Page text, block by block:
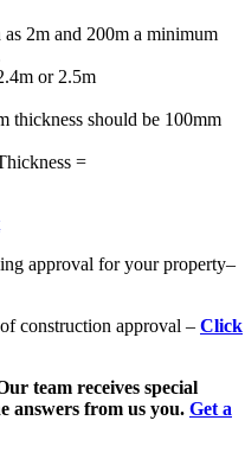
as 2m and 200m a minimum
or 2.5m
thickness should be 100mm
=
approval for your property–
construction approval – Click
team receives special
answers from us you. Get a